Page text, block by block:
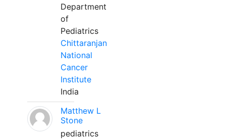
Department
of
Pediatrics
Chittaranjan
National
Cancer
Institute
India
Matthew L
Stone
pediatrics